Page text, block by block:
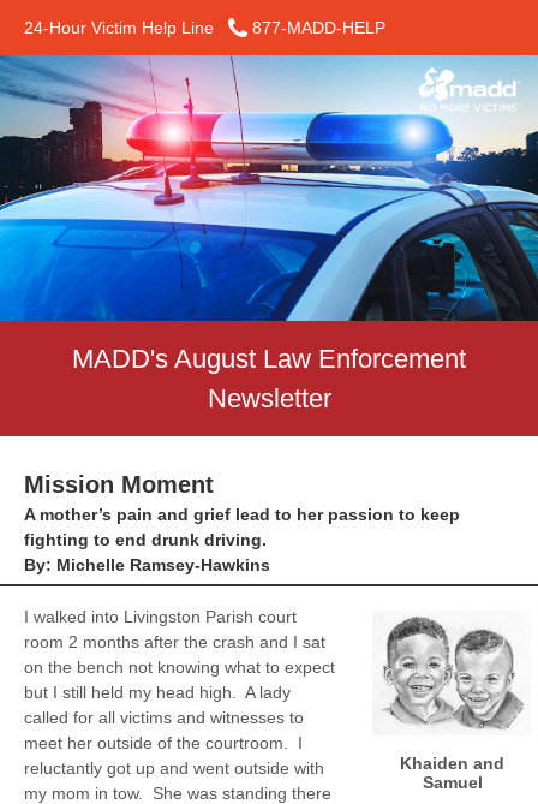
24-Hour Victim Help Line 877-MADD-HELP
MADD's August Law Enforcement
Newsletter
Mission Moment
A mother’s pain and grief lead to her passion to keep
fighting to end drunk driving.
By: Michelle Ramsey-Hawkins
I walked into Livingston Parish court
room 2 months after the crash and I sat
on the bench not knowing what to expect
but I still held my head high. A lady
called for all victims and witnesses to
meet her outside of the courtroom. I
reluctantly got up and went outside with
my mom in tow. She was standing there
Khaiden and
Samuel